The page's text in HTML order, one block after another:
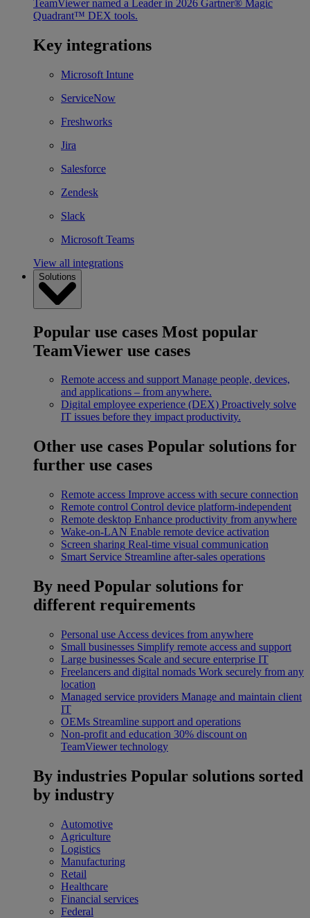
TeamViewer named a Leader in 2026 Gartner® Magic
Quadrant™ DEX tools.
Key integrations
Microsoft Intune
ServiceNow
Freshworks
Jira
Salesforce
Zendesk
Slack
Microsoft Teams
View all integrations
Solutions
Popular use cases Most popular
TeamViewer use cases
Remote access and support Manage people, devices,
and applications – from anywhere.
Digital employee experience (DEX) Proactively solve
IT issues before they impact productivity.
Other use cases Popular solutions for
further use cases
Remote access Improve access with secure connection
Remote control Control device platform-independent
Remote desktop Enhance productivity from anywhere
Wake-on-LAN Enable remote device activation
Screen sharing Real-time visual communication
Smart Service Streamline after-sales operations
By need Popular solutions for
different requirements
Personal use Access devices from anywhere
Small businesses Simplify remote access and support
Large businesses Scale and secure enterprise IT
Freelancers and digital nomads Work securely from any
location
Managed service providers Manage and maintain client
IT
OEMs Streamline support and operations
Non-profit and education 30% discount on
TeamViewer technology
By industries Popular solutions sorted
by industry
Automotive
Agriculture
Logistics
Manufacturing
Retail
Healthcare
Financial services
Federal